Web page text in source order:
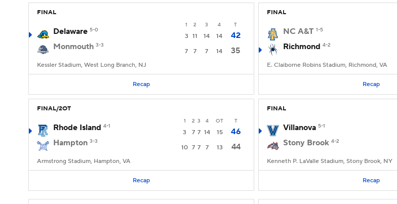
FINAL
1 2 3 4 T
Delaware 5-0
3 11 14 14
42
Monmouth 3-3
7 7 7 14 35
Kessler Stadium, West Long Branch, NJ
Recap
FINAL
NC A&T 1-5
Richmond 4-2
E. Claiborne Robins Stadium, Richmond, VA
Recap
FINAL/2OT
1 2 3 4 OT T
Rhode Island 4-1
3 7 7 14 15
46
Hampton 3-3
10 7 7 7 13 44
Armstrong Stadium, Hampton, VA
Recap
FINAL
Villanova 5-1
Stony Brook 4-2
Kenneth P. LaValle Stadium, Stony Brook, NY
Recap